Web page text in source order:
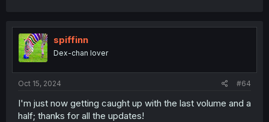
spiffinn
Dex-chan lover
Oct 15, 2024 #64
I'm just now getting caught up with the last volume and a
half; thanks for all the updates!